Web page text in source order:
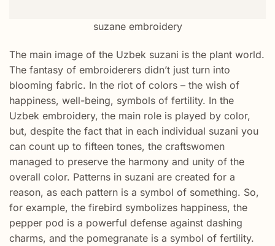
suzane embroidery
The main image of the Uzbek suzani is the plant world.
The fantasy of embroiderers didn’t just turn into
blooming fabric. In the riot of colors – the wish of
happiness, well-being, symbols of fertility. In the
Uzbek embroidery, the main role is played by color,
but, despite the fact that in each individual suzani you
can count up to fifteen tones, the craftswomen
managed to preserve the harmony and unity of the
overall color. Patterns in suzani are created for a
reason, as each pattern is a symbol of something. So,
for example, the firebird symbolizes happiness, the
pepper pod is a powerful defense against dashing
charms, and the pomegranate is a symbol of fertility.